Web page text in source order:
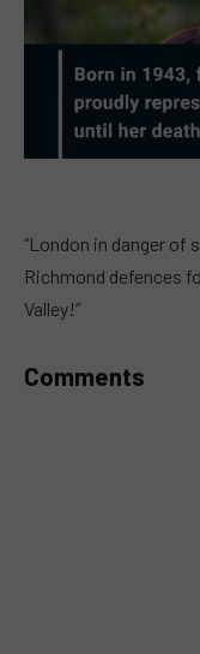
“London in danger
Richmond defences
Valley!”
Comments